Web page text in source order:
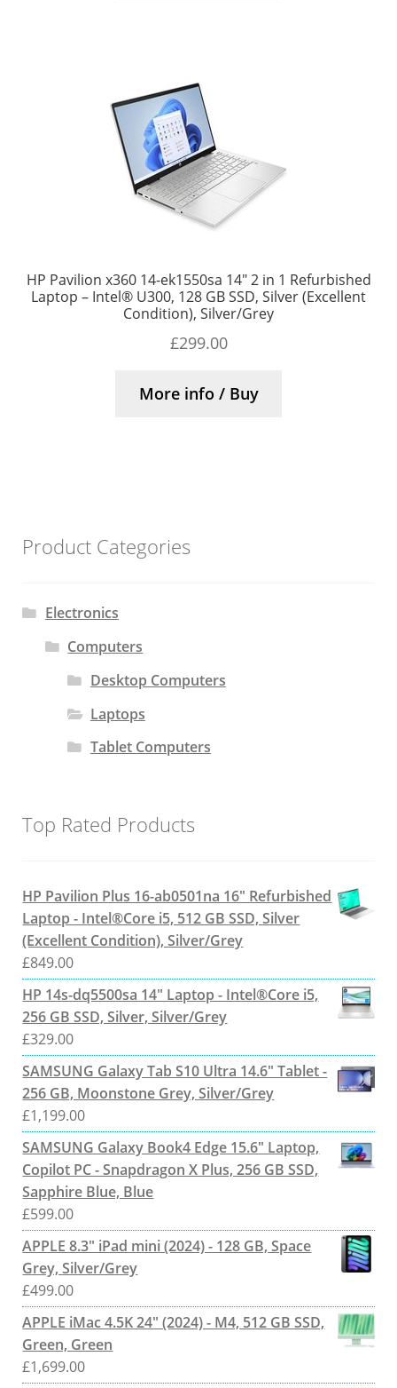
HP Pavilion x360 14-ek1550sa 14″ 2 in 1 Refurbished
Laptop – Intel® U300, 128 GB SSD, Silver (Excellent
Condition), Silver/Grey
£299.00
More info / Buy
Product Categories
Electronics
Computers
Desktop Computers
Laptops
Tablet Computers
Top Rated Products
HP Pavilion Plus 16-ab0501na 16" Refurbished
Laptop - Intel®Core i5, 512 GB SSD, Silver
(Excellent Condition), Silver/Grey
£849.00
HP 14s-dq5500sa 14" Laptop - Intel®Core i5,
256 GB SSD, Silver, Silver/Grey
£329.00
SAMSUNG Galaxy Tab S10 Ultra 14.6" Tablet -
256 GB, Moonstone Grey, Silver/Grey
£1,199.00
SAMSUNG Galaxy Book4 Edge 15.6" Laptop,
Copilot PC - Snapdragon X Plus, 256 GB SSD,
Sapphire Blue, Blue
£599.00
APPLE 8.3" iPad mini (2024) - 128 GB, Space
Grey, Silver/Grey
£499.00
APPLE iMac 4.5K 24" (2024) - M4, 512 GB SSD,
Green, Green
£1,699.00